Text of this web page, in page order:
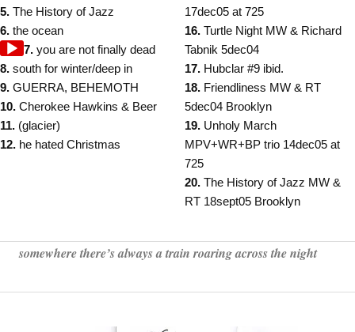
5. The History of Jazz
6. the ocean
Audio
Player
7. you are not finally dead
8. south for winter/deep in
9. GUERRA, BEHEMOTH
10. Cherokee Hawkins & Beer
11. (glacier)
12. he hated Christmas
17dec05 at 725
16.Turtle Night MW & Richard
Tabnik 5dec04
17.Hubclar #9 ibid.
18.Friendliness MW & RT
5dec04 Brooklyn
19.Unholy March
MPV+WR+BP trio 14dec05 at
725
20.The History of Jazz MW &
RT 18sept05 Brooklyn
somewhere there’s always a train roaring across the night